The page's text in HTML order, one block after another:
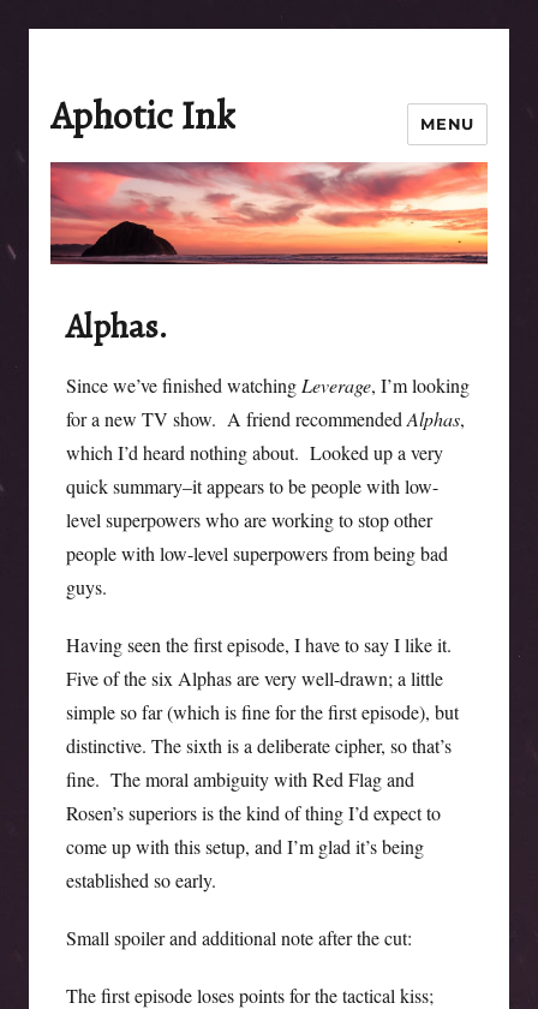
Aphotic Ink MENU
Alphas.
Since we’ve finished watching Leverage, I’m looking
for a new TV show. A friend recommended Alphas,
which I’d heard nothing about. Looked up a very
quick summary–it appears to be people with low-
level superpowers who are working to stop other
people with low-level superpowers from being bad
guys.
Having seen the first episode, I have to say I like it.
Five of the six Alphas are very well-drawn; a little
simple so far (which is fine for the first episode), but
distinctive. The sixth is a deliberate cipher, so that’s
fine. The moral ambiguity with Red Flag and
Rosen’s superiors is the kind of thing I’d expect to
come up with this setup, and I’m glad it’s being
established so early.
Small spoiler and additional note after the cut:
The first episode loses points for the tactical kiss;